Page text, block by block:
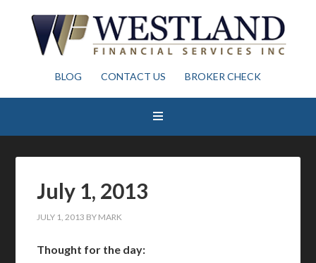
BLOG CONTACT US BROKER CHECK
July 1, 2013
JULY 1, 2013 BY MARK
Thought for the day: